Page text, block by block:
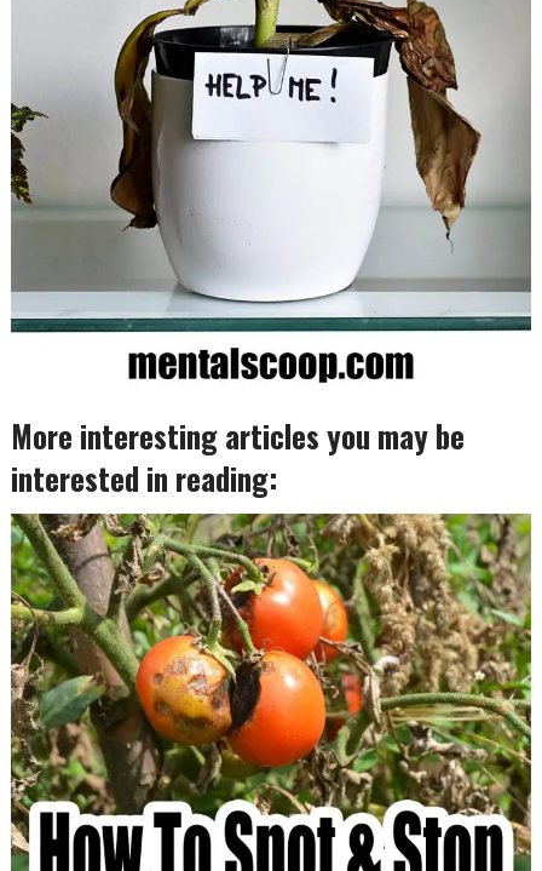
More interesting articles you may be
interested in reading: